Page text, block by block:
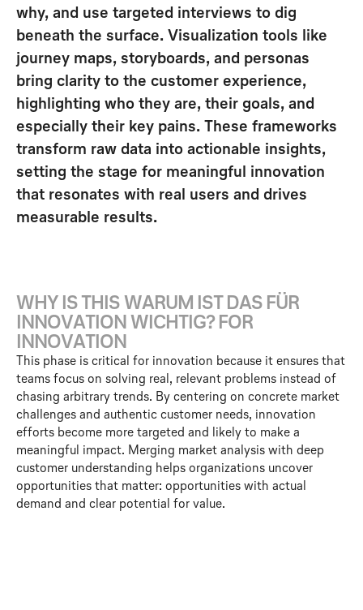
why, and use targeted interviews to dig
beneath the surface. Visualization tools like
journey maps, storyboards, and personas
bring clarity to the customer experience,
highlighting who they are, their goals, and
especially their key pains. These frameworks
transform raw data into actionable insights,
setting the stage for meaningful innovation
that resonates with real users and drives
measurable results.
WHY IS THIS WARUM IST DAS FÜR
INNOVATION WICHTIG? FOR
INNOVATION
This phase is critical for innovation because it ensures that
teams focus on solving real, relevant problems instead of
chasing arbitrary trends. By centering on concrete market
challenges and authentic customer needs, innovation
efforts become more targeted and likely to make a
meaningful impact. Merging market analysis with deep
customer understanding helps organizations uncover
opportunities that matter: opportunities with actual
demand and clear potential for value.